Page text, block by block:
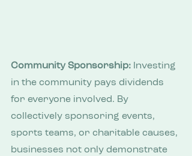
Community Sponsorship: Investing
in the community pays dividends
for everyone involved. By
collectively sponsoring events,
sports teams, or charitable causes,
businesses not only demonstrate